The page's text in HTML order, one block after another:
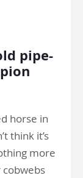
pipe-
horse in
think it’s
more